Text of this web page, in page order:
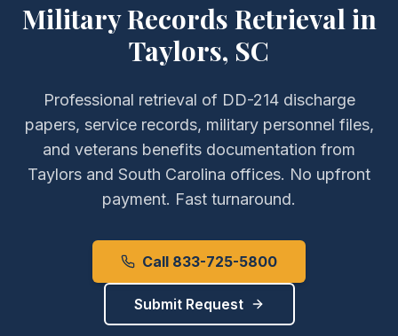
Military Records Retrievalin
Taylors, SC
Professional retrieval of DD-214 discharge
papers, service records, military personnel files,
and veterans benefits documentation from
Taylors and South Carolina offices. No upfront
payment. Fast turnaround.
Call 833-725-5800
Submit Request